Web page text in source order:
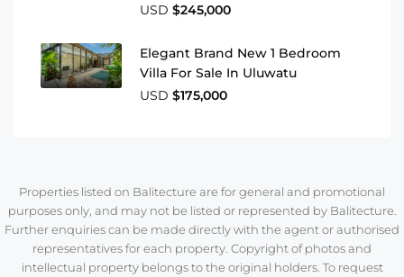
USD $245,000
Elegant Brand New 1 Bedroom
Villa For Sale In Uluwatu
USD $175,000
Properties listed on Balitecture are for general and promotional
purposes only, and may not be listed or represented by Balitecture.
Further enquiries can be made directly with the agent or authorised
representatives for each property. Copyright of photos and
intellectual property belongs to the original holders. To request